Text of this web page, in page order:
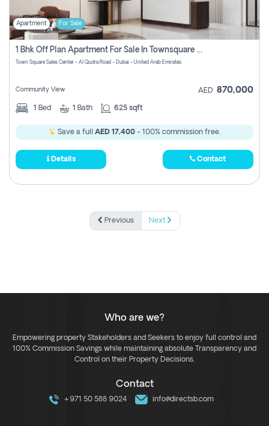
Apartment For Sale
1 Bhk Off Plan Apartment For Sale In Townsquare Fia-Direct Owner
Town Square Sales Center - Al Qudra Road - Dubai - United Arab Emirates
Community View AED 870,000
1 Bed 1 Bath 625 sqft
Save a full AED 17,400 - 100% commission free.
Details Contact
Previous Next
Who are we?
Empowering property Stakeholders and Seekers to enjoy full control and
100% Commission Savings while maintaining absolute Transparency and
Control on their Property Decisions.
Contact
+971 50 588 9024 info@directsb.com